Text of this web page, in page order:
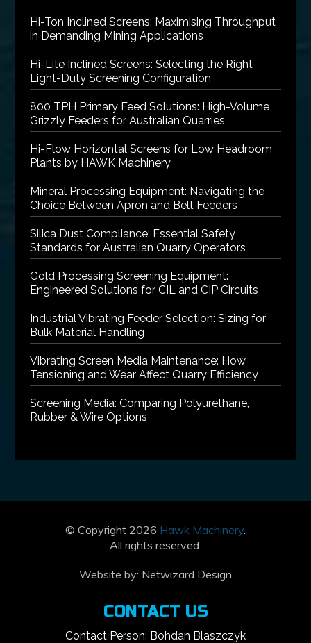
Hi-Ton Inclined Screens: Maximising Throughput
in Demanding Mining Applications
Hi-Lite Inclined Screens: Selecting the Right
Light-Duty Screening Configuration
800 TPH Primary Feed Solutions: High-Volume
Grizzly Feeders for Australian Quarries
Hi-Flow Horizontal Screens for Low Headroom
Plants by HAWK Machinery
Mineral Processing Equipment: Navigating the
Choice Between Apron and Belt Feeders
Silica Dust Compliance: Essential Safety
Standards for Australian Quarry Operators
Gold Processing Screening Equipment:
Engineered Solutions for CIL and CIP Circuits
Industrial Vibrating Feeder Selection: Sizing for
Bulk Material Handling
Vibrating Screen Media Maintenance: How
Tensioning and Wear Affect Quarry Efficiency
Screening Media: Comparing Polyurethane,
Rubber & Wire Options
© Copyright 2026 Hawk Machinery
All rights reserved.
Website by: Netwizard Design
CONTACT US
Contact Person: Bohdan Blaszczyk